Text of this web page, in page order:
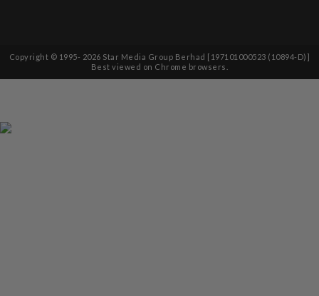
Copyright © 1995- 2026 Star Media Group Berhad [197101000523 (10894-D)]
Best viewed on Chrome browsers.